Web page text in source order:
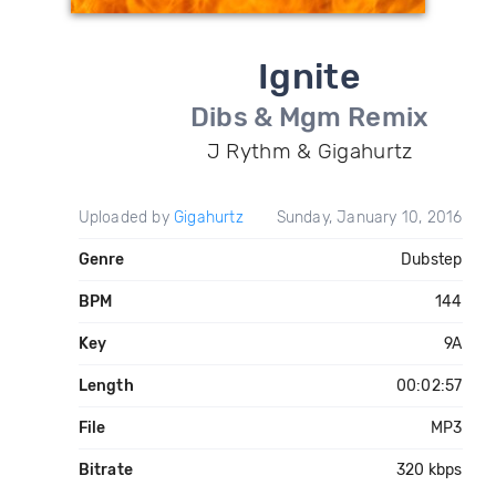
Ignite
Dibs & Mgm Remix
J Rythm & Gigahurtz
Uploaded by Gigahurtz Sunday, January 10, 2016
Genre Dubstep
BPM 144
Key 9A
Length 00:02:57
File MP3
Bitrate 320 kbps